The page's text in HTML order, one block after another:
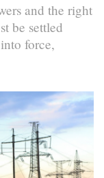
and the right
be settled
force,